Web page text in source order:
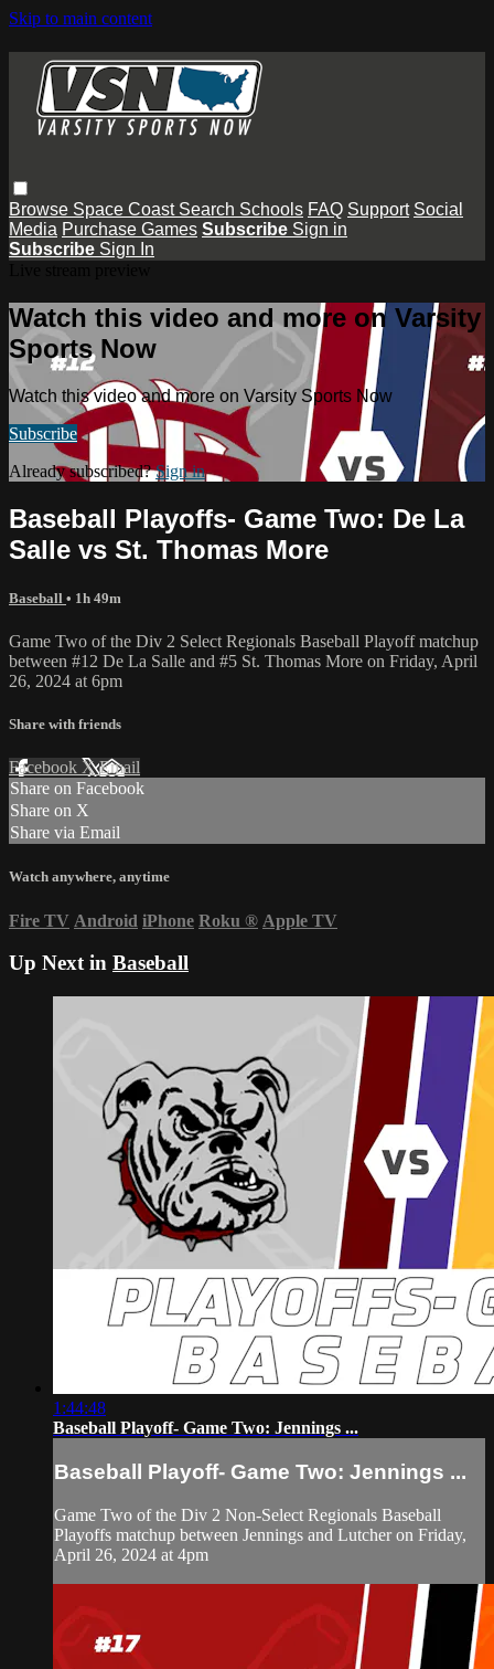
Skip to main content
Browse Space Coast Search Schools FAQ Support Social
Media Purchase Games Subscribe Sign in
Subscribe Sign In
Watch this video and more on Varsity
Sports Now
Watch this video and more on Varsity Sports Now
Subscribe
Already subscribed?Sign in
Baseball Playoffs- Game Two: De La
Salle vs St. Thomas More
Baseball • 1h 49m
Game Two of the Div 2 Select Regionals Baseball Playoff matchup
between #12 De La Salle and #5 St. Thomas More on Friday, April
26, 2024 at 6pm
Share with friends
Facebook XEmail
Share on Facebook
Share on X
Share via Email
Watch anywhere, anytime
Fire TV Android iPhone Roku ® Apple TV
Up Next in Baseball
1:44:48
Baseball Playoff- Game Two: Jennings ...
Baseball Playoff- Game Two: Jennings ...
Game Two of the Div 2 Non-Select Regionals Baseball
Playoffs matchup between Jennings and Lutcher on Friday,
April 26, 2024 at 4pm